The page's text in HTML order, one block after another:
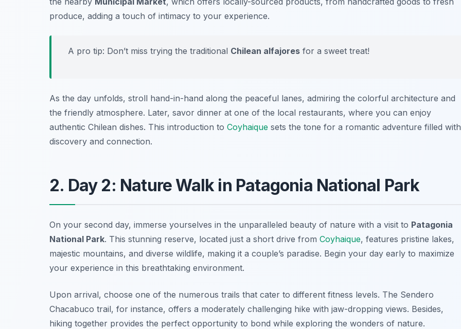
produce, adding a touch of intimacy to your experience.
A pro tip: Don’t miss trying the traditional Chilean alfajores for a sweet treat!
As the day unfolds, stroll hand-in-hand along the peaceful lanes, admiring the colorful architecture and
the friendly atmosphere. Later, savor dinner at one of the local restaurants, where you can enjoy
authentic Chilean dishes. This introduction to Coyhaique sets the tone for a romantic adventure filled with
discovery and connection.
2. Day 2: Nature Walk in Patagonia National Park
On your second day, immerse yourselves in the unparalleled beauty of nature with a visit to Patagonia
National Park. This stunning reserve, located just a short drive from Coyhaique, features pristine lakes,
majestic mountains, and diverse wildlife, making it a couple’s paradise. Begin your day early to maximize
your experience in this breathtaking environment.
Upon arrival, choose one of the numerous trails that cater to different fitness levels. The Sendero
Chacabuco trail, for instance, offers a moderately challenging hike with jaw-dropping views. Besides,
hiking together provides the perfect opportunity to bond while exploring the wonders of nature.